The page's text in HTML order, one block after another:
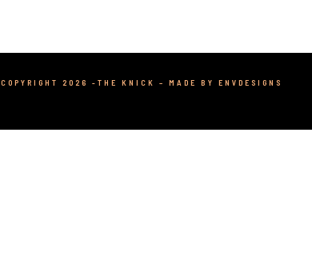
COPYRIGHT 2026 -THE KNICK – MADE BY ENVDESIGNS